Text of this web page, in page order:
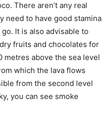
There aren’t any real
need to have good stamina
It is also advisable to
fruits and chocolates for
above the sea level
which the lava flows
from the second level
you can see smoke